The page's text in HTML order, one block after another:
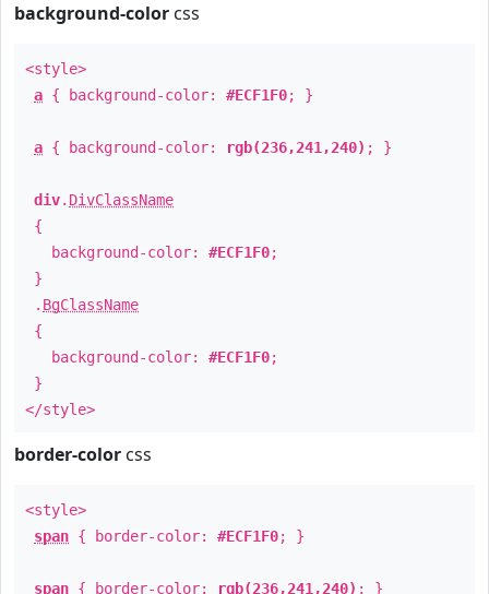
background-color css
<style>
a { background-color: #ECF1F0; }
a { background-color: rgb(236,241,240) ; }
div. DivClassName
{
background-color: #ECF1F0;
}
. BgClassName
{
background-color: #ECF1F0;
}
</style>
border-color css
<style>
span { border-color: #ECF1F0; }
span { border-color: rgb(236,241,240) ; }